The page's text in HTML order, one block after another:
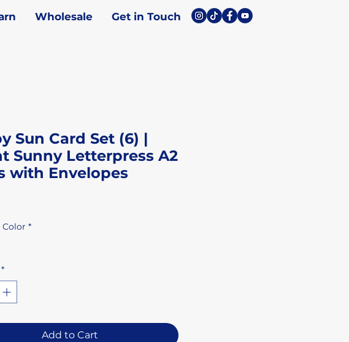
Wholesale Get in Touch
Sun Card Set (6) |
Sunny Letterpress A2
with Envelopes
Color *
*
Add to Cart